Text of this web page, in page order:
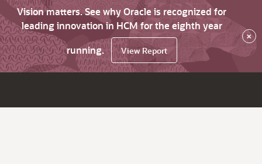
Vision matters. See why Oracle is recognized for
leading innovation in HCM for the eighth year
running.
View Report
×